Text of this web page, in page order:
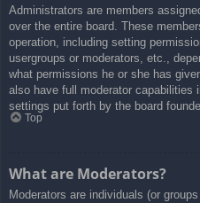
Administrators are members
over the entire board. These
operation, including setting
usergroups or moderators, etc.,
what permissions he or she has
also have full moderator capabilities
settings put forth by the board
Top
What are Moderators?
Moderators are individuals (or